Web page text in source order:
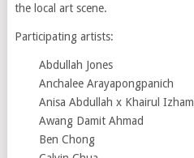
the local art scene.
Participating artists:
Abdullah Jones
Anchalee Arayapongpanich
Anisa Abdullah x Khairul Izham
Awang Damit Ahmad
Ben Chong